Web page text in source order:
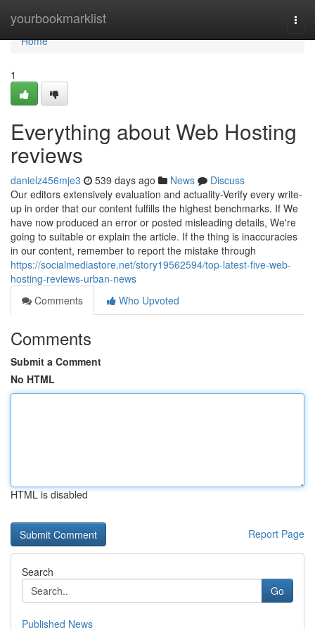
yourbookmarklist
Home
Home
1
Everything about Web Hosting
reviews
danielz456mje3 539 days ago News
Discuss
Our editors extensively evaluation and actuality-Verify every write-
up in order that our content fulfills the highest benchmarks. If We
have now produced an error or posted misleading details, We're
going to suitable or explain the article. If the thing is inaccuracies
in our content, remember to report the mistake through
https://socialmediastore.net/story19562594/top-latest-five-web-
hosting-reviews-urban-news
Comments
Who Upvoted
Comments
Submit a Comment
No HTML
HTML is disabled
Report Page
Search
Go
Published News